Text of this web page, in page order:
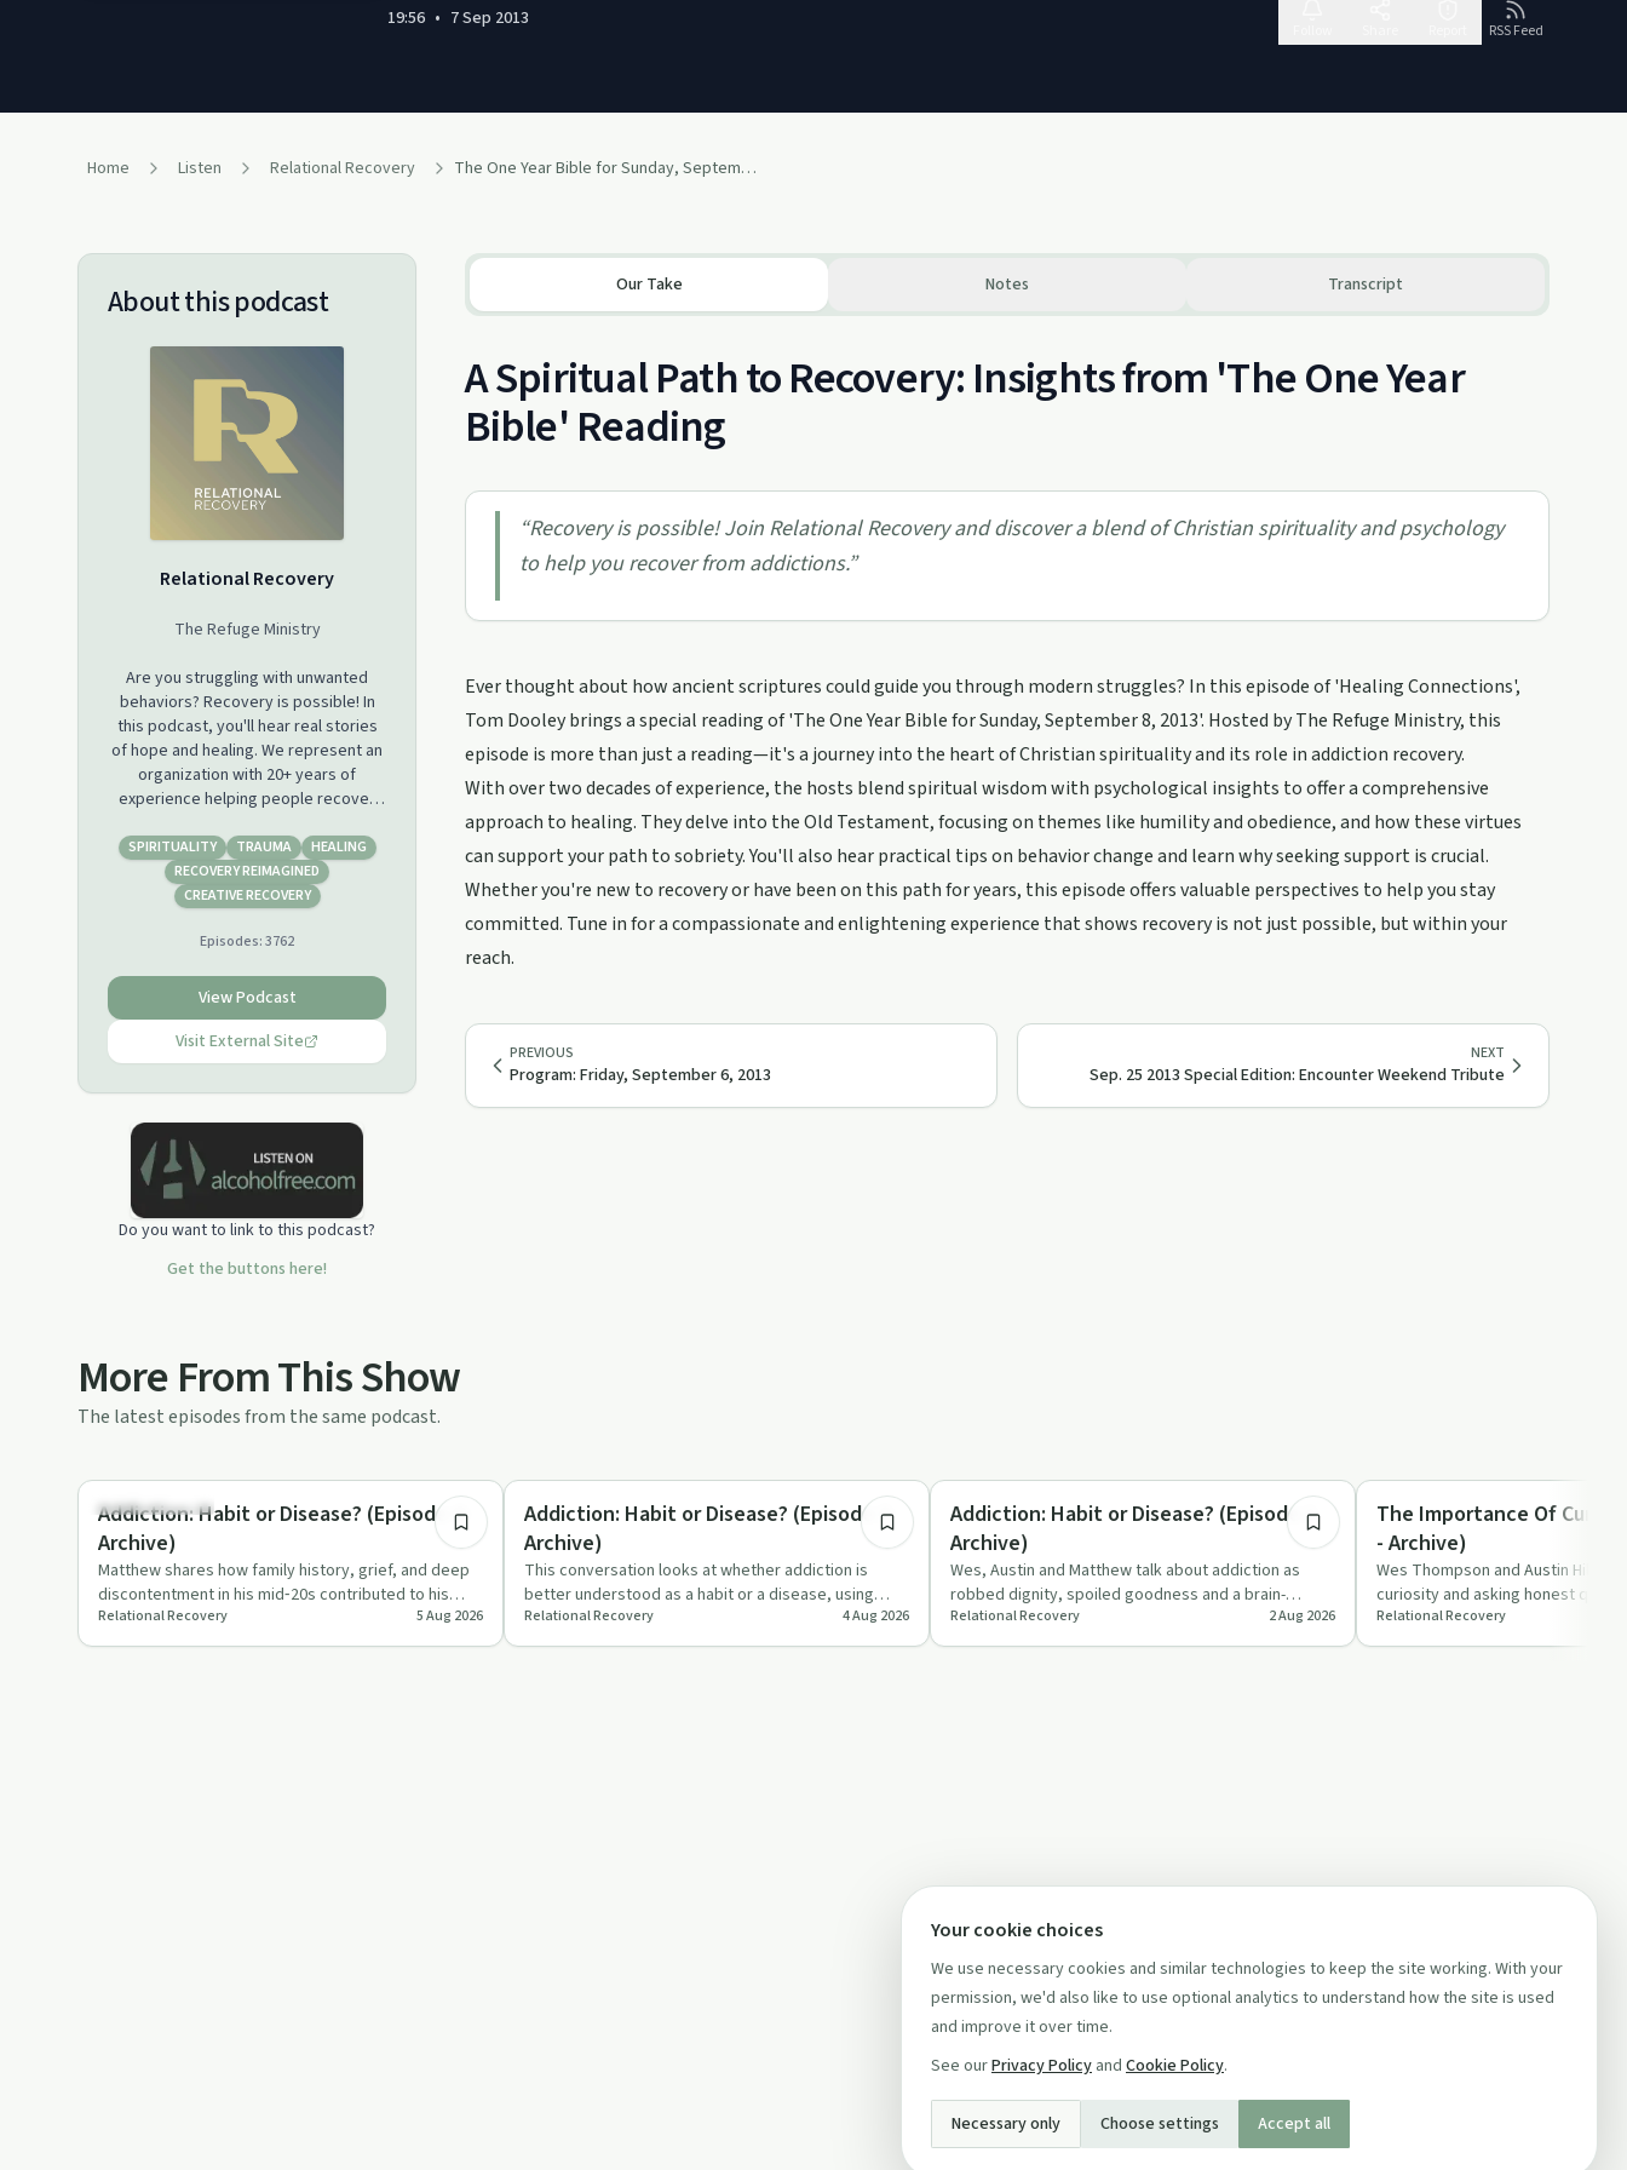
19:56 • 7 Sep 2013
RSS Feed
Home Listen Relational Recovery The One Year Bible for Sunday, September 8, 2013
About this podcast
Relational Recovery
The Refuge Ministry
Are you struggling with unwanted
behaviors? Recovery is possible! In
this podcast, you'll hear real stories
of hope and healing. We represent an
organization with 20+ years of
experience helping people recover
Christian spirituality and psychology.
You'll also learn about the science of
behavior change and how to get
recovery. So whether you're just
for a long time, there's something
here for everyone. Come join us!
SPIRITUALITY TRAUMA
HEALING
RECOVERY REIMAGINED
CREATIVE RECOVERY
Episodes:3762
View Podcast
Visit External Site
Do you want to link to this podcast?
Get the buttons here!
Our Take Notes Transcript
A Spiritual Path to Recovery: Insights from 'The One Year
Bible' Reading
“Recovery is possible! Join Relational Recovery and discover a blend of Christian spirituality and psychology
to help you recover from addictions.”
Ever thought about how ancient scriptures could guide you through modern struggles? In this episode of 'Healing Connections',
Tom Dooley brings a special reading of 'The One Year Bible for Sunday, September 8, 2013'. Hosted by The Refuge Ministry, this
episode is more than just a reading—it's a journey into the heart of Christian spirituality and its role in addiction recovery.
With over two decades of experience, the hosts blend spiritual wisdom with psychological insights to offer a comprehensive
approach to healing. They delve into the Old Testament, focusing on themes like humility and obedience, and how these virtues
can support your path to sobriety. You'll also hear practical tips on behavior change and learn why seeking support is crucial.
Whether you're new to recovery or have been on this path for years, this episode offers valuable perspectives to help you stay
committed. Tune in for a compassionate and enlightening experience that shows recovery is not just possible, but within your
reach.
PREVIOUS
Program: Friday, September 6, 2013
NEXT
Sep. 25 2013 Special Edition: Encounter Weekend Tribute
More From This Show
The latest episodes from the same podcast.
Family Recovery
Addiction: Habit or Disease? (Episode 4 -
Archive)
Matthew shares how family history, grief, and deep
discontentment in his mid‑20s contributed to his
opiate addiction. T…
Relational Recovery 5 Aug 2026
Nutrition
Addiction: Habit or Disease? (Episode 3 -
Archive)
This conversation looks at whether addiction is
better understood as a habit or a disease, using
sugar, diabetes and dr…
Relational Recovery 4 Aug 2026
Understanding Addiction
Addiction: Habit or Disease? (Episode 1 -
Archive)
Wes, Austin and Matthew talk about addiction as
robbed dignity, spoiled goodness and a brain-
changing disease, question…
Relational Recovery 2 Aug 2026
Spirituality
The Importance Of
- Archive)
Wes Thompson and Austin Hill
curiosity and asking honest
faith, recovery, and relat…
Relational Recovery
Your cookie choices
We use necessary cookies and similar technologies to keep the site working. With your
permission, we'd also like to use optional analytics to understand how the site is used
and improve it over time.
See ourPrivacy Policy and Cookie Policy.
Necessary only Choose settings Accept all